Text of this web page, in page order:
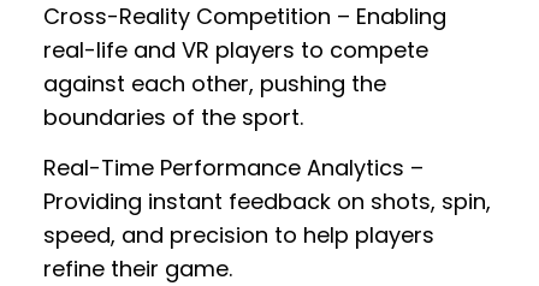
Cross-Reality Competition – Enabling
real-life and VR players to compete
against each other, pushing the
boundaries of the sport.
Real-Time Performance Analytics –
Providing instant feedback on shots, spin,
speed, and precision to help players
refine their game.